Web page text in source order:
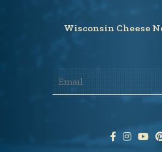
Wisconsin Cheese